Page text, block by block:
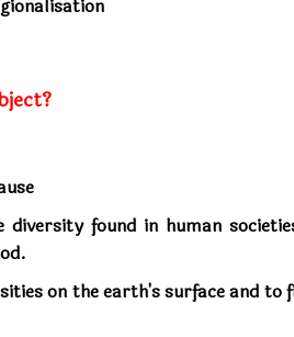
found in human
on the earth's surface and to